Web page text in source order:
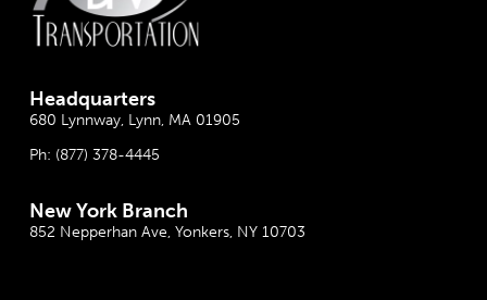
Headquarters
680 Lynnway, Lynn, MA 01905
Ph: (877) 378-4445
New York Branch
852 Nepperhan Ave, Yonkers, NY 10703